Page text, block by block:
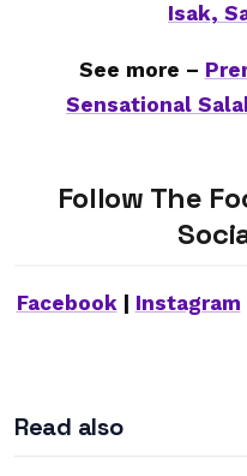
Isak,
See more –
Sensational
Follow The
Facebook| Instagram
Read also